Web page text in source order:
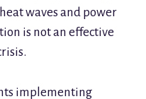
waves and power
is not an effective
implementing